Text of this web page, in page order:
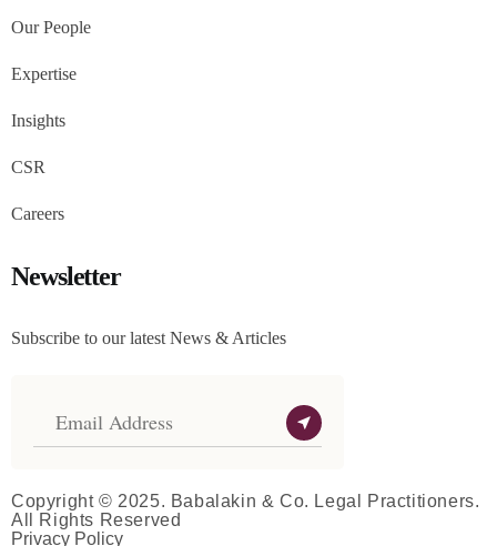
Our People
Expertise
Insights
CSR
Careers
Newsletter
Subscribe to our latest News & Articles
Copyright © 2025. Babalakin & Co. Legal Practitioners.
All Rights Reserved
Privacy Policy